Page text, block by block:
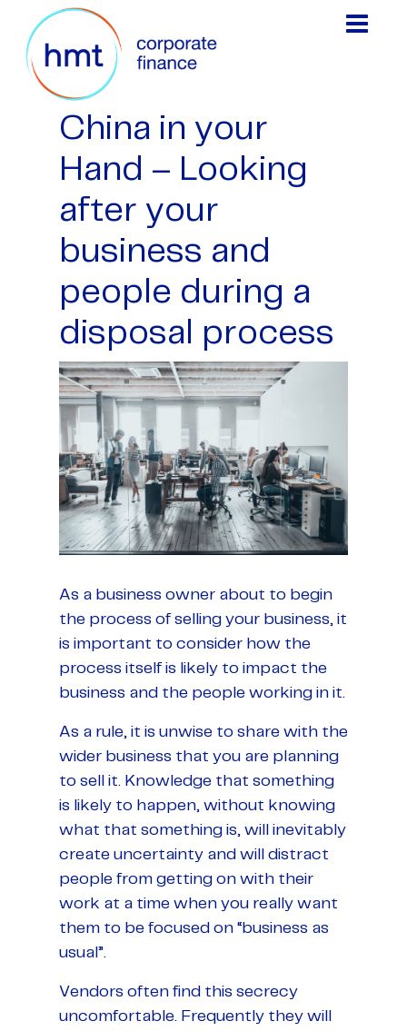
China in your
Hand – Looking
after your
business and
people during a
disposal process
As a business owner about to begin
the process of selling your business, it
is important to consider how the
process itself is likely to impact the
business and the people working in it.
As a rule, it is unwise to share with the
wider business that you are planning
to sell it. Knowledge that something
is likely to happen, without knowing
what that something is, will inevitably
create uncertainty and will distract
people from getting on with their
work at a time when you really want
them to be focused on “business as
usual”.
Vendors often find this secrecy
uncomfortable. Frequently they will